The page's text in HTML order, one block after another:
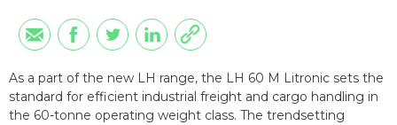
As a part of the new LH range, the LH 60 M Litronic sets the
standard for efficient industrial freight and cargo handling in
the 60-tonne operating weight class. The trendsetting